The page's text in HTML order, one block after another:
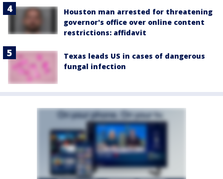
Houston man arrested for threatening
governor's office over online content
restrictions: affidavit
Texas leads US in cases of dangerous
fungal infection